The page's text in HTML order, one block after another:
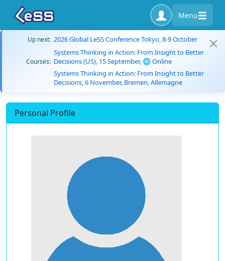
Menu
Up next: 2026 Global LeSS Conference Tokyo, 8-9 October
Courses:
Systems Thinking in Action: From Insight to Better
Decisions (US), 15 September, 🌐 Online
Systems Thinking in Action: From Insight to Better
Decisions, 6 November, Bremen, Allemagne
Personal Profile